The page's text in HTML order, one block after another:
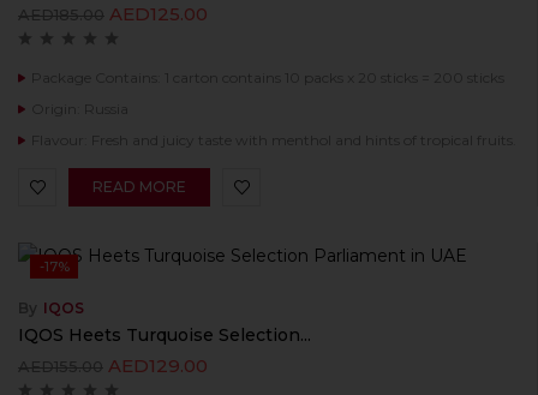
AED185.00 AED125.00
Package Contains: 1 carton contains 10 packs x 20 sticks = 200 sticks
Origin: Russia
Flavour: Fresh and juicy taste with menthol and hints of tropical fruits.
READ MORE
-17%
By IQOS
IQOS Heets Turquoise Selection...
AED155.00 AED129.00